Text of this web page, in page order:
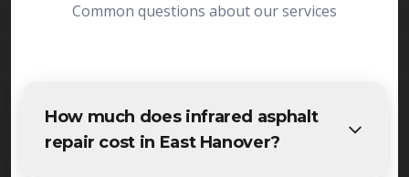
Common questions about our services
How much does infrared asphalt
repair cost in East Hanover?